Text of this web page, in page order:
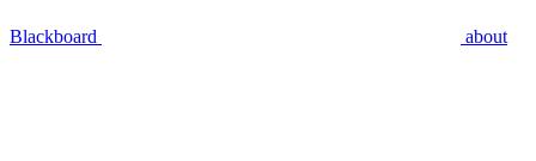
Blackboard about